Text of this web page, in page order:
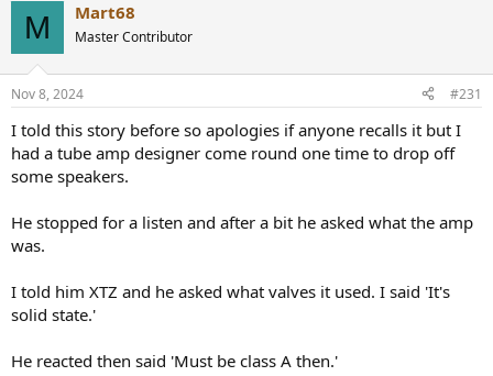
s
M Mart68
Master Contributor
Nov 8, 2024 #231
I told this story before so apologies if anyone recalls it but I
had a tube amp designer come round one time to drop off
some speakers.
He stopped for a listen and after a bit he asked what the amp
was.
I told him XTZ and he asked what valves it used. I said 'It's
solid state.'
He reacted then said 'Must be class A then.'